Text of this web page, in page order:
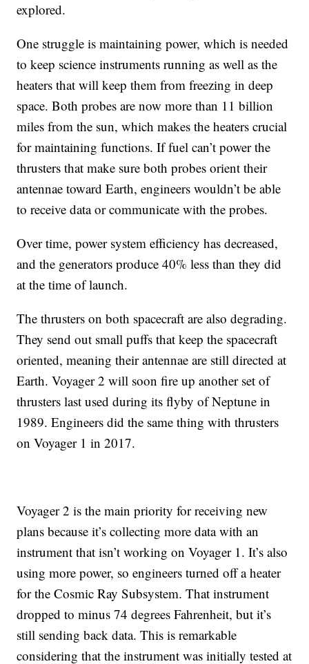
explored.
One struggle is maintaining power, which is needed
to keep science instruments running as well as the
heaters that will keep them from freezing in deep
space. Both probes are now more than 11 billion
miles from the sun, which makes the heaters crucial
for maintaining functions. If fuel can’t power the
thrusters that make sure both probes orient their
antennae toward Earth, engineers wouldn’t be able
to receive data or communicate with the probes.
Over time, power system efficiency has decreased,
and the generators produce 40% less than they did
at the time of launch.
The thrusters on both spacecraft are also degrading.
They send out small puffs that keep the spacecraft
oriented, meaning their antennae are still directed at
Earth. Voyager 2 will soon fire up another set of
thrusters last used during its flyby of Neptune in
1989. Engineers did the same thing with thrusters
on Voyager 1 in 2017.
Voyager 2 is the main priority for receiving new
plans because it’s collecting more data with an
instrument that isn’t working on Voyager 1. It’s also
using more power, so engineers turned off a heater
for the Cosmic Ray Subsystem. That instrument
dropped to minus 74 degrees Fahrenheit, but it’s
still sending back data. This is remarkable
considering that the instrument was initially tested at